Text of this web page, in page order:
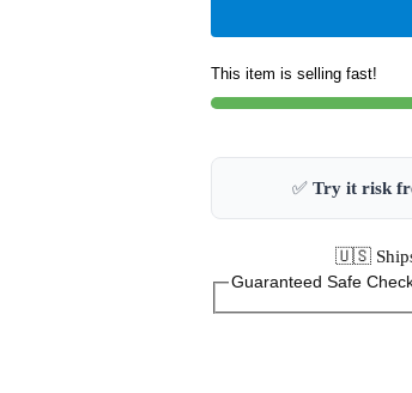
This item is selling fast!
✅ Try it risk
🇺🇸 Ships
Guaranteed Safe